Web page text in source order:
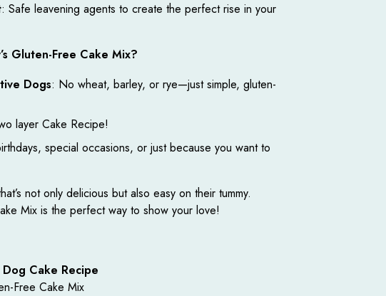
: Safe leavening agents to create the perfect rise in your
Gluten-Free Cake Mix?
Dogs: No wheat, barley, or rye—just simple, gluten-
layer Cake Recipe!
special occasions, or just because you want to
not only delicious but also easy on their tummy.
Mix is the perfect way to show your love!
Cake Recipe
Free Cake Mix